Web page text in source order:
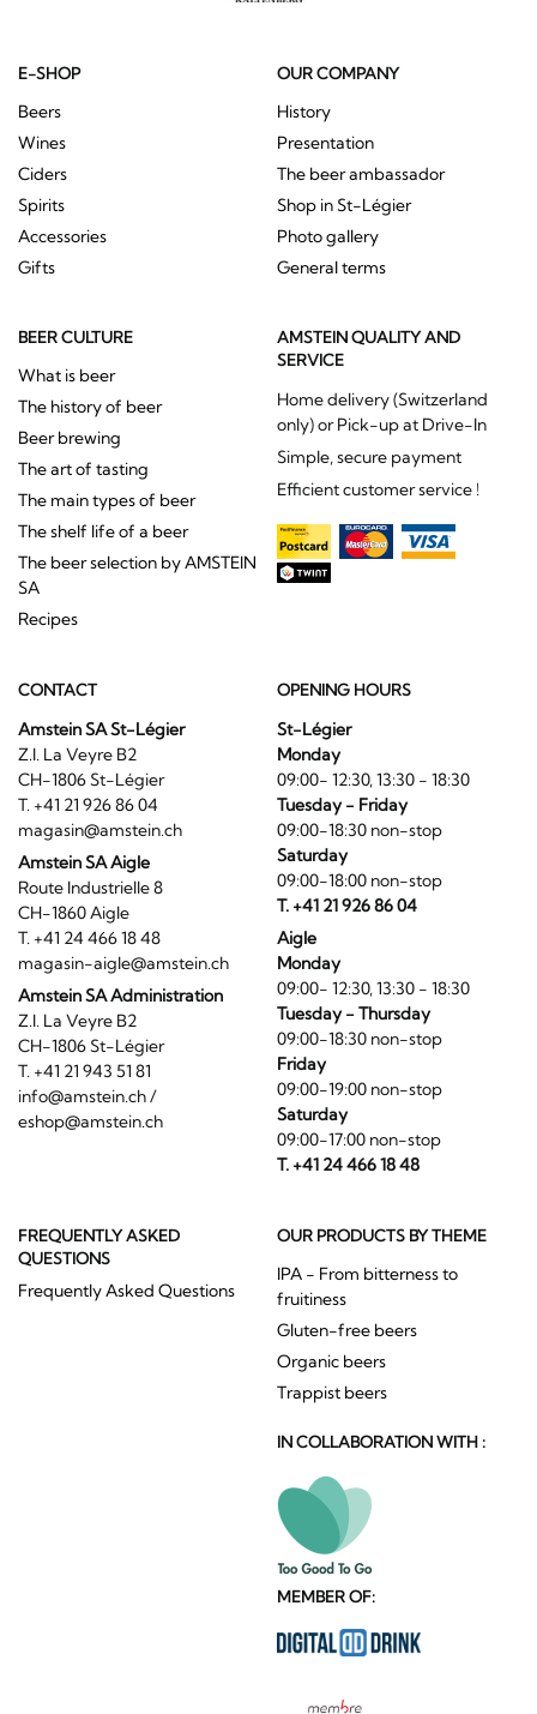
E-SHOP
Beers
Wines
Ciders
Spirits
Accessories
Gifts
OUR COMPANY
History
Presentation
The beer ambassador
Shop in St-Légier
Photo gallery
General terms
BEER CULTURE
What is beer
The history of beer
Beer brewing
The art of tasting
The main types of beer
The shelf life of a beer
The beer selection by AMSTEIN
SA
Recipes
AMSTEIN QUALITY AND
SERVICE
Home delivery (Switzerland
only) or Pick-up at Drive-In
Simple, secure payment
Efficient customer service !
CONTACT
Amstein SA St-Légier
Z.I. La Veyre B2
CH-1806 St-Légier
T. +41 21 926 86 04
magasin@amstein.ch
Amstein SA Aigle
Route Industrielle 8
CH-1860 Aigle
T. +41 24 466 18 48
magasin-aigle@amstein.ch
Amstein SA Administration
Z.I. La Veyre B2
CH-1806 St-Légier
T. +41 21 943 51 81
info@amstein.ch/
eshop@amstein.ch
OPENING HOURS
St-Légier
Monday
09:00- 12:30, 13:30 - 18:30
Tuesday - Friday
09:00-18:30 non-stop
Saturday
09:00-18:00 non-stop
T. +41 21 926 86 04
Aigle
Monday
09:00- 12:30, 13:30 - 18:30
Tuesday - Thursday
09:00-18:30 non-stop
Friday
09:00-19:00 non-stop
Saturday
09:00-17:00 non-stop
T. +41 24 466 18 48
FREQUENTLY ASKED
QUESTIONS
Frequently Asked Questions
OUR PRODUCTS BY THEME
IPA - From bitterness to
fruitiness
Gluten-free beers
Organic beers
Trappist beers
IN COLLABORATION WITH :
MEMBER OF: